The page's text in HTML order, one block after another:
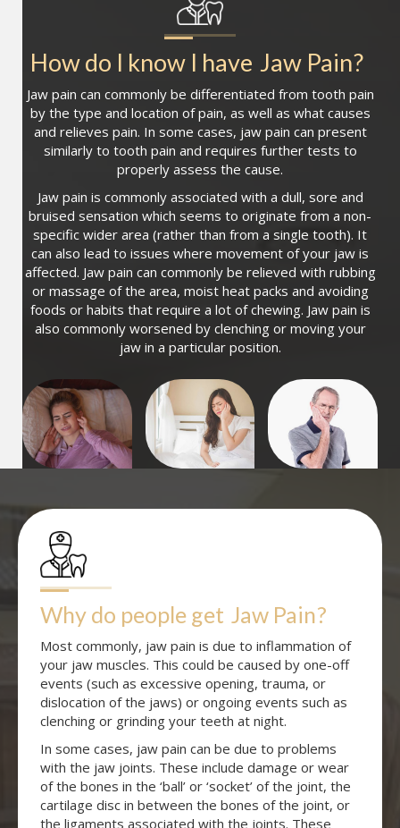
How do I know I have Jaw Pain?
Jaw pain can commonly be differentiated from tooth pain
by the type and location of pain, as well as what causes
and relieves pain. In some cases, jaw pain can present
similarly to tooth pain and requires further tests to
properly assess the cause.
Jaw pain is commonly associated with a dull, sore and
bruised sensation which seems to originate from a non-
specific wider area (rather than from a single tooth). It
can also lead to issues where movement of your jaw is
affected. Jaw pain can commonly be relieved with rubbing
or massage of the area, moist heat packs and avoiding
foods or habits that require a lot of chewing. Jaw pain is
also commonly worsened by clenching or moving your
jaw in a particular position.
Why do people get Jaw Pain?
Most commonly, jaw pain is due to inflammation of
your jaw muscles. This could be caused by one-off
events (such as excessive opening, trauma, or
dislocation of the jaws) or ongoing events such as
clenching or grinding your teeth at night.
In some cases, jaw pain can be due to problems
with the jaw joints. These include damage or wear
of the bones in the ‘ball’ or ‘socket’ of the joint, the
cartilage disc in between the bones of the joint, or
the ligaments associated with the joints. These